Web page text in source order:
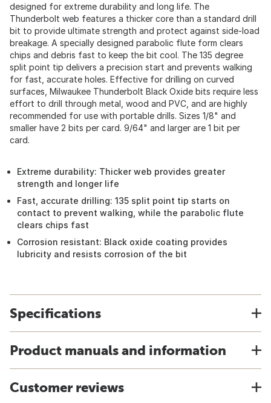
designed for extreme durability and long life. The
Thunderbolt web features a thicker core than a standard drill
bit to provide ultimate strength and protect against side-load
breakage. A specially designed parabolic flute form clears
chips and debris fast to keep the bit cool. The 135 degree
split point tip delivers a precision start and prevents walking
for fast, accurate holes. Effective for drilling on curved
surfaces, Milwaukee Thunderbolt Black Oxide bits require less
effort to drill through metal, wood and PVC, and are highly
recommended for use with portable drills. Sizes 1/8" and
smaller have 2 bits per card. 9/64" and larger are 1 bit per
card.
Extreme durability: Thicker web provides greater
strength and longer life
Fast, accurate drilling: 135 split point tip starts on
contact to prevent walking, while the parabolic flute
clears chips fast
Corrosion resistant: Black oxide coating provides
lubricity and resists corrosion of the bit
Specifications
Product manuals and information
Customer reviews